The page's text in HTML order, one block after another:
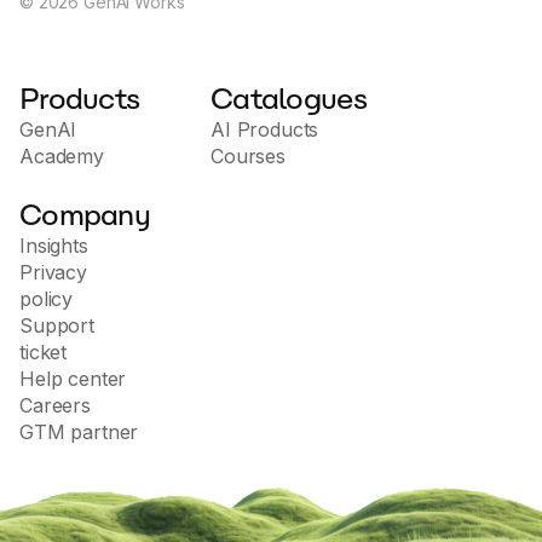
Products
GenAI
Academy
Catalogues
AI Products
Courses
Company
Insights
Privacy
policy
Support
ticket
Help center
Careers
GTM partner